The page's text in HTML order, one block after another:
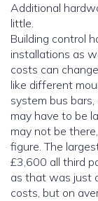
Additional
little.
Building control
installations as
costs can
like different
system bus
may have to be
may not be
figure. The
£3,600 all third
as that was just
costs, but on